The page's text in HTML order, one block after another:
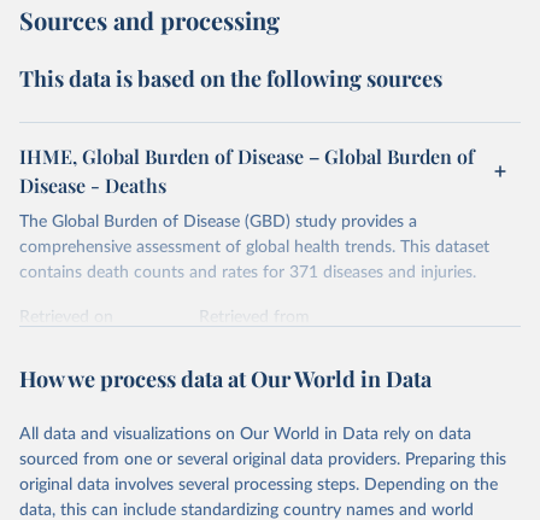
Sources and processing
This data is based on the following sources
IHME, Global Burden of Disease – Global Burden of
Disease - Deaths
The Global Burden of Disease (GBD) study provides a
comprehensive assessment of global health trends. This dataset
contains death counts and rates for 371 diseases and injuries.
Retrieved on
Retrieved from
Citation
prior to any processing or adaptation by Our World in Data.
data downloaded from this page, please use the suggested citation
given in Reuse This Work below.
How we process data at Our World in Data
All data and visualizations on Our World in Data rely on data
sourced from one or several original data providers. Preparing this
original data involves several processing steps. Depending on the
data, this can include standardizing country names and world